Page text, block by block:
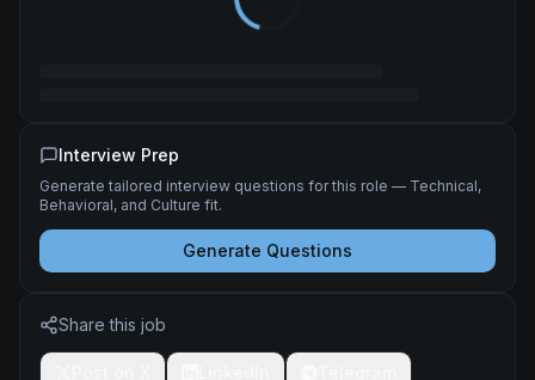
Interview Prep
Generate tailored interview questions for this role — Technical,
Behavioral, and Culture fit.
Generate Questions
Share this job